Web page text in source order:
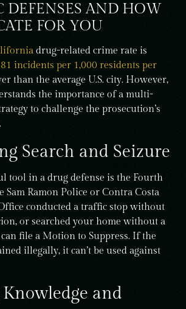
DEFENSES AND HOW
FOR YOU
drug-related crime rate is
incidents per 1,000 residents per
than the average U.S. city. However,
the importance of a multi-
to challenge the prosecution’s
Search and Seizure
tool in a drug defense is the Fourth
Sam Ramon Police or Contra Costa
conducted a traffic stop without
or searched your home without a
file a Motion to Suppress. If the
illegally, it can’t be used against
and